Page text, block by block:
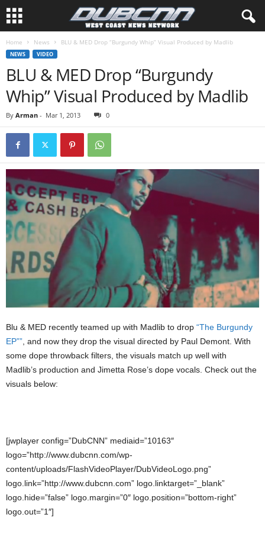
Home News BLU & MED Drop “Burgundy Whip” Visual Produced by Madlib
NEWS VIDEO
BLU & MED Drop “Burgundy
Whip” Visual Produced by Madlib
By Arman - Mar 1, 2013 0
Blu & MED recently teamed up with Madlib to drop “The Burgundy
EP”” , and now they drop the visual directed by Paul Demont. With
some dope throwback filters, the visuals match up well with
Madlib’s production and Jimetta Rose’s dope vocals. Check out the
visuals below:
[jwplayer config=”DubCNN” mediaid=”10163″
logo=”http://www.dubcnn.com/wp-
content/uploads/FlashVideoPlayer/DubVideoLogo.png”
logo.link=”http://www.dubcnn.com” logo.linktarget=”_blank”
logo.hide=”false” logo.margin=”0″ logo.position=”bottom-right”
logo.out=”1″]